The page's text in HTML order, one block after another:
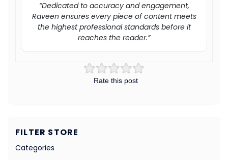
Rate this post
“Dedicated to accuracy and engagement,
Raveen ensures every piece of content meets
the highest professional standards before it
reaches the reader.”
FILTER STORE
Categories